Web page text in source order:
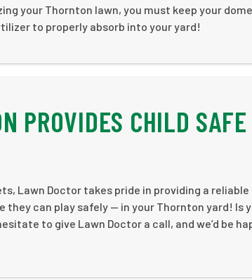
your Thornton lawn, you must keep your
to properly absorb into your yard!
PROVIDES CHILD SAFE
Lawn Doctor takes pride in providing a reliable
can play safely — in your Thornton yard! Is
to give Lawn Doctor a call, and we’d be